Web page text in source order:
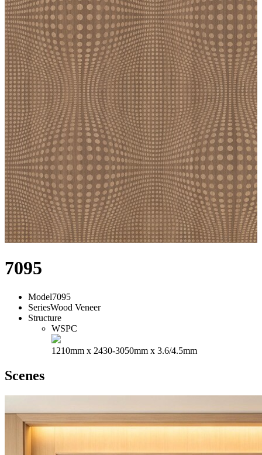
7095
Model7095
SeriesWood Veneer
Structure
WSPC
1210mm x 2430-3050mm x 3.6/4.5mm
Scenes